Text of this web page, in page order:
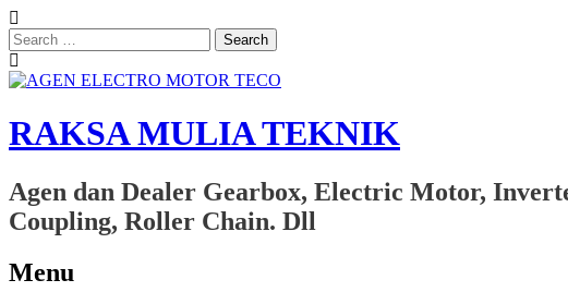
Search
for:
RAKSA MULIA TEKNIK
Agen dan Dealer Gearbox, Electric Motor,
Coupling, Roller Chain. Dll
Menu